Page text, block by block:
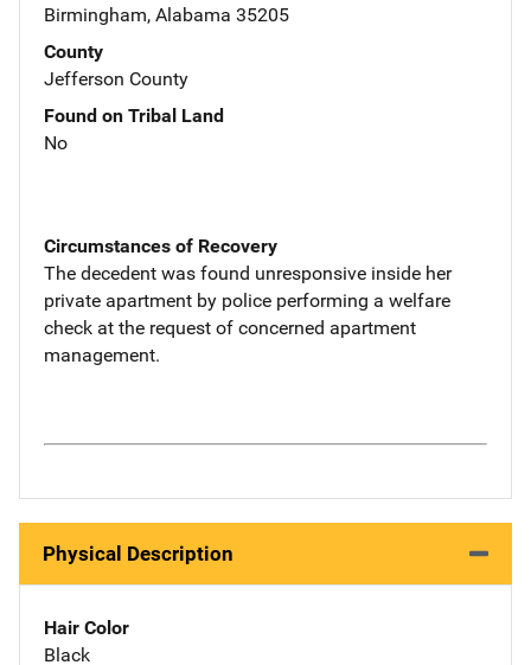
Birmingham, Alabama 35205
County
Jefferson County
Found on Tribal Land
No
Circumstances of Recovery
The decedent was found unresponsive inside her
private apartment by police performing a welfare
check at the request of concerned apartment
management.
Physical Description
Hair Color
Black